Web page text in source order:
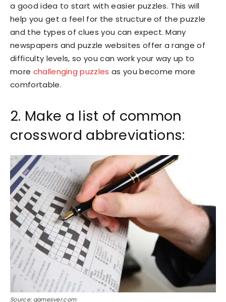
a good idea to start with easier puzzles. This will
help you get a feel for the structure of the puzzle
and the types of clues you can expect. Many
newspapers and puzzle websites offer a range of
difficulty levels, so you can work your way up to
more challenging puzzles as you become more
comfortable.
2. Make a list of common
crossword abbreviations:
Source: gamesver.com